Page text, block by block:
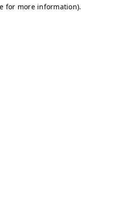
for more information).